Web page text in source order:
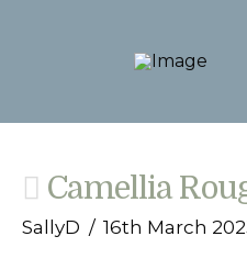
Camellia
SallyD 16th March